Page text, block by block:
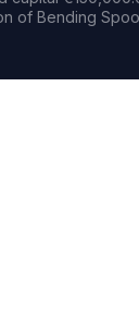
of Bending